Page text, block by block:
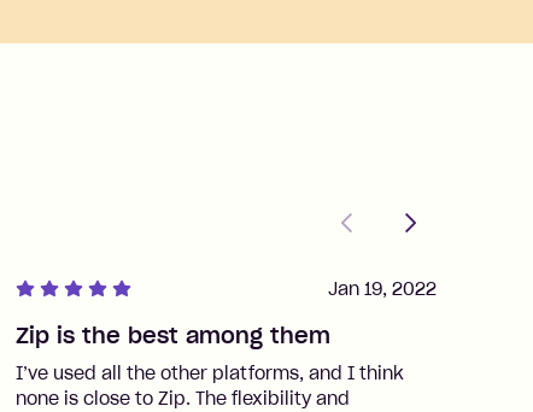
PreviousNext
Zip is the best among them
I’ve used all the other platforms, and I think
none is close to Zip. The flexibility and
Jan 19, 2022